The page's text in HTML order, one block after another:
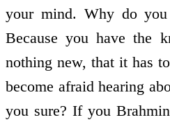
your mind. Why do you
Because you have the
nothing new, that it has
become afraid hearing
you sure? If you